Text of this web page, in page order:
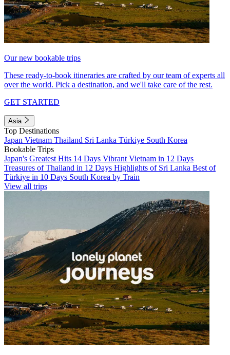
Our new bookable trips
These ready-to-book itineraries are crafted by our team of experts all
over the world. Pick a destination, and we'll take care of the rest.
GET STARTED
Asia
Top Destinations
Japan Vietnam Thailand Sri Lanka Türkiye South Korea
Bookable Trips
Japan's Greatest Hits 14 Days Vibrant Vietnam in 12 Days
Treasures of Thailand in 12 Days Highlights of Sri Lanka Best of
Türkiye in 10 Days South Korea by Train
View all trips